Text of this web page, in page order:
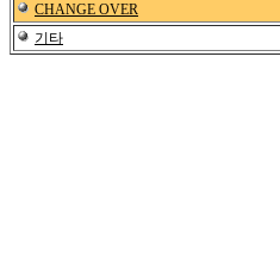
CHANGE OVER
기타